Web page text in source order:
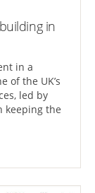
in
in a
of the UK’s
led by
keeping the